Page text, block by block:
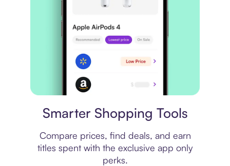
Smarter Shopping Tools
Compare prices, find deals, and earn
titles spent with the exclusive app only
perks.